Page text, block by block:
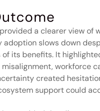
a clearer view of
adoption slows down
of its benefits. It
misalignment, workforce
created
support could